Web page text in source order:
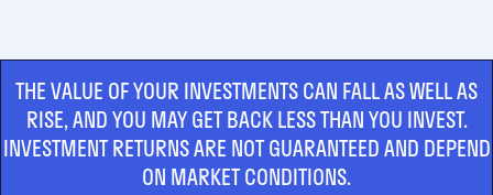
THE VALUE OF YOUR INVESTMENTS CAN FALL AS WELL AS
RISE, AND YOU MAY GET BACK LESS THAN YOU INVEST.
INVESTMENT RETURNS ARE NOT GUARANTEED AND DEPEND
ON MARKET CONDITIONS.